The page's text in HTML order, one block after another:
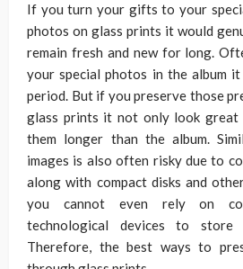
If you turn your gifts to your
photos on glass prints it would
remain fresh and new for long.
your special photos in the album
period. But if you preserve those
glass prints it not only look great
them longer than the album.
images is also often risky due to
along with compact disks and
you cannot even rely on
technological devices to store
Therefore, the best ways to